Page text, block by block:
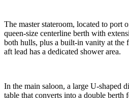
The master stateroom, located to port
queen-size centerline berth with
both hulls, plus a built-in vanity at the
aft lead has a dedicated shower area.
In the main saloon, a large U-shaped
table that converts into a double berth